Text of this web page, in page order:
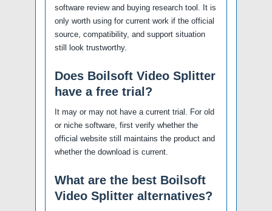
software review and buying research tool. It is
only worth using for current work if the official
source, compatibility, and support situation
still look trustworthy.
Does Boilsoft Video Splitter
have a free trial?
It may or may not have a current trial. For old
or niche software, first verify whether the
official website still maintains the product and
whether the download is current.
What are the best Boilsoft
Video Splitter alternatives?